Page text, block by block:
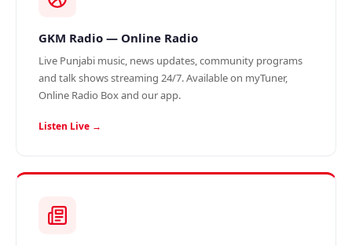
GKM Radio — Online Radio
Live Punjabi music, news updates, community programs
and talk shows streaming 24/7. Available on myTuner,
Online Radio Box and our app.
Listen Live →